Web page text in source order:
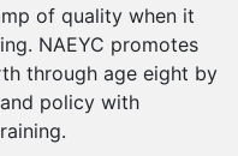
of quality when it
NAEYC promotes
through age eight by
policy with